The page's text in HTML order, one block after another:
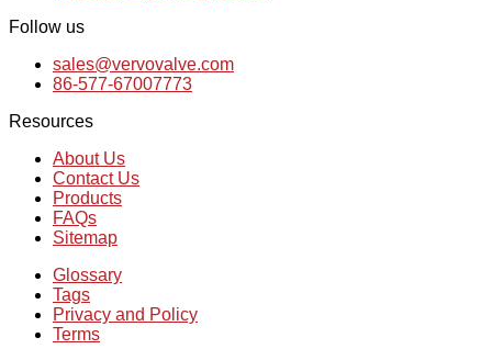
Follow us
sales@vervovalve.com
86-577-67007773
Resources
About Us
Contact Us
Products
FAQs
Sitemap
Glossary
Tags
Privacy and Policy
Terms